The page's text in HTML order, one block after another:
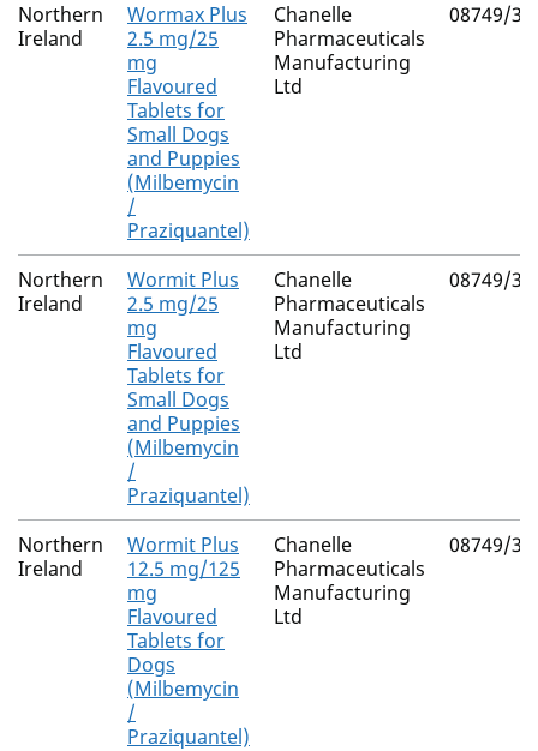
Northern
Ireland
Wormax Plus
2.5 mg/25
mg
Flavoured
Tablets for
Small Dogs
and Puppies
(Milbemycin
/
Praziquantel)
Chanelle
Pharmaceuticals
Manufacturing
Ltd
08749/
Northern
Ireland
Wormit Plus
2.5 mg/25
mg
Flavoured
Tablets for
Small Dogs
and Puppies
(Milbemycin
/
Praziquantel)
Chanelle
Pharmaceuticals
Manufacturing
Ltd
08749/
Northern
Ireland
Wormit Plus
12.5 mg/125
mg
Flavoured
Tablets for
Dogs
(Milbemycin
/
Praziquantel)
Chanelle
Pharmaceuticals
Manufacturing
Ltd
08749/